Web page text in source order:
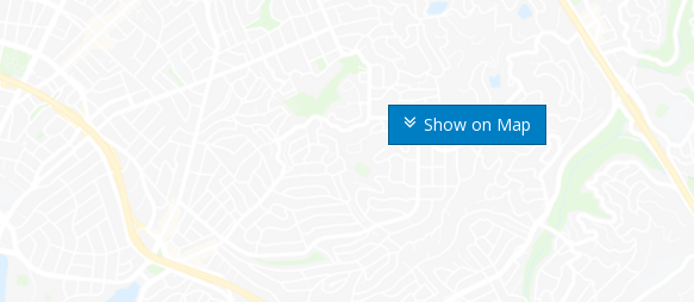
Show on Map